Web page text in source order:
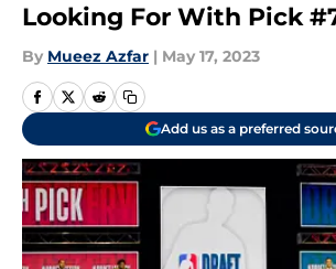
Looking For With Pick
By Mueez Azfar | May 17, 2023
Add us as a preferred